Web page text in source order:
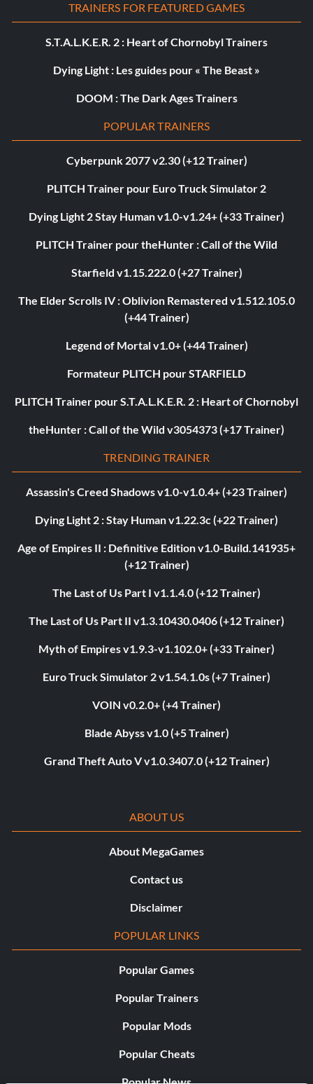
TRAINERS FOR FEATURED GAMES
S.T.A.L.K.E.R. 2 : Heart of Chornobyl Trainers
Dying Light : Les guides pour « The Beast »
DOOM : The Dark Ages Trainers
POPULAR TRAINERS
Cyberpunk 2077 v2.30 (+12 Trainer)
PLITCH Trainer pour Euro Truck Simulator 2
Dying Light 2 Stay Human v1.0-v1.24+ (+33 Trainer)
PLITCH Trainer pour theHunter : Call of the Wild
Starfield v1.15.222.0 (+27 Trainer)
The Elder Scrolls IV : Oblivion Remastered v1.512.105.0
(+44 Trainer)
Legend of Mortal v1.0+ (+44 Trainer)
Formateur PLITCH pour STARFIELD
PLITCH Trainer pour S.T.A.L.K.E.R. 2 : Heart of Chornobyl
theHunter : Call of the Wild v3054373 (+17 Trainer)
TRENDING TRAINER
Assassin's Creed Shadows v1.0-v1.0.4+ (+23 Trainer)
Dying Light 2 : Stay Human v1.22.3c (+22 Trainer)
Age of Empires II : Definitive Edition v1.0-Build.141935+
(+12 Trainer)
The Last of Us Part I v1.1.4.0 (+12 Trainer)
The Last of Us Part II v1.3.10430.0406 (+12 Trainer)
Myth of Empires v1.9.3-v1.102.0+ (+33 Trainer)
Euro Truck Simulator 2 v1.54.1.0s (+7 Trainer)
VOIN v0.2.0+ (+4 Trainer)
Blade Abyss v1.0 (+5 Trainer)
Grand Theft Auto V v1.0.3407.0 (+12 Trainer)
ABOUT US
About MegaGames
Contact us
Disclaimer
POPULAR LINKS
Popular Games
Popular Trainers
Popular Mods
Popular Cheats